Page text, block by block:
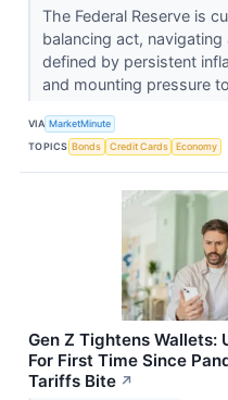
The Federal Reserve is
balancing act,
defined by persistent
and mounting pressure
VIA MarketMinute
TOPICS Bonds Credit Cards Economy
Gen Z Tightens Wallets:
For First Time Since
Tariffs Bite ↗